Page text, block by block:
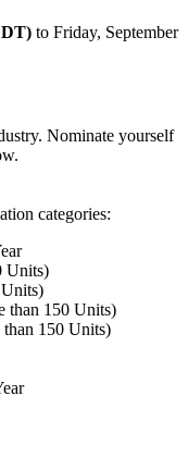
to Friday, September
Nominate yourself
categories:
Units)
than 150 Units)
than 150 Units)